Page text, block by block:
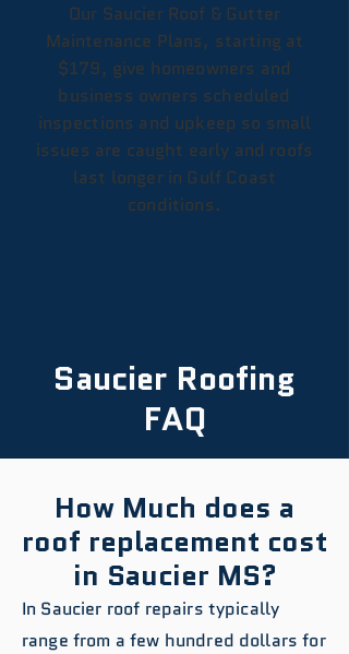
Our Saucier Roof & Gutter
Maintenance Plans, starting at
$179, give homeowners and
business owners scheduled
inspections and upkeep so small
issues are caught early and roofs
last longer in Gulf Coast
conditions.
Saucier Roofing
FAQ
How Much does a
roof replacement cost
in Saucier MS?
In Saucier roof repairs typically
range from a few hundred dollars for